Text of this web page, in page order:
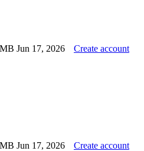
Jun 17, 2026 Create account
Jun 17, 2026 Create account